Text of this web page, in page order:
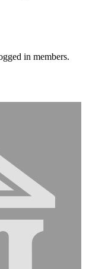
in members.